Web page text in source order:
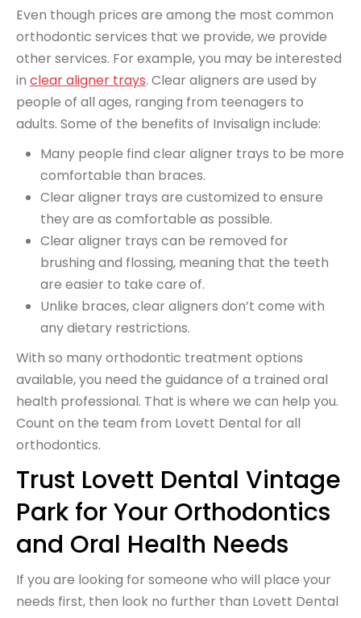
Even though prices are among the most common
orthodontic services that we provide, we provide
other services. For example, you may be interested
in clear aligner trays. Clear aligners are used by
people of all ages, ranging from teenagers to
adults. Some of the benefits of Invisalign include:
Many people find clear aligner trays to be more
comfortable than braces.
Clear aligner trays are customized to ensure
they are as comfortable as possible.
Clear aligner trays can be removed for
brushing and flossing, meaning that the teeth
are easier to take care of.
Unlike braces, clear aligners don’t come with
any dietary restrictions.
With so many orthodontic treatment options
available, you need the guidance of a trained oral
health professional. That is where we can help you.
Count on the team from Lovett Dental for all
orthodontics.
Trust Lovett Dental Vintage
Park for Your Orthodontics
and Oral Health Needs
If you are looking for someone who will place your
needs first, then look no further than Lovett Dental